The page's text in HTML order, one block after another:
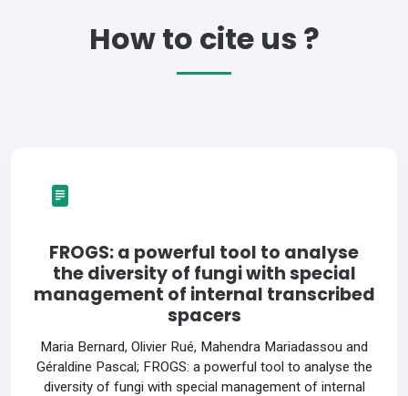
How to cite us ?
FROGS: a powerful tool to analyse
the diversity of fungi with special
management of internal transcribed
spacers
Maria Bernard, Olivier Rué, Mahendra Mariadassou and
Géraldine Pascal; FROGS: a powerful tool to analyse the
diversity of fungi with special management of internal